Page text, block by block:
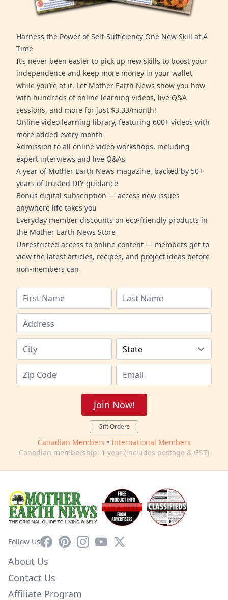
Harness the Power of Self-Sufficiency One New Skill at A
Time
It’s never been easier to pick up new skills to boost your
independence and keep more money in your wallet
while you’re at it. Let Mother Earth News show you how
with hundreds of online learning videos, live Q&A
sessions, and more for just $3.33/month!
Online video learning library, featuring 600+ videos with
more added every month
Admission to all online video workshops, including
expert interviews and live Q&As
A year of Mother Earth News magazine, backed by 50+
years of trusted DIY guidance
Bonus digital subscription — access new issues
anywhere life takes you
Everyday member discounts on eco-friendly products in
the Mother Earth News Store
Unrestricted access to online content — members get to
view the latest articles, recipes, and project ideas before
non-members can
Join Now!
Gift Orders
Canadian Members • International Members
Canadian membership: 1 year (includes postage & GST)
Follow UsFacebookPinterestInstagram
YouTube
X
About Us
Contact Us
Affiliate Program